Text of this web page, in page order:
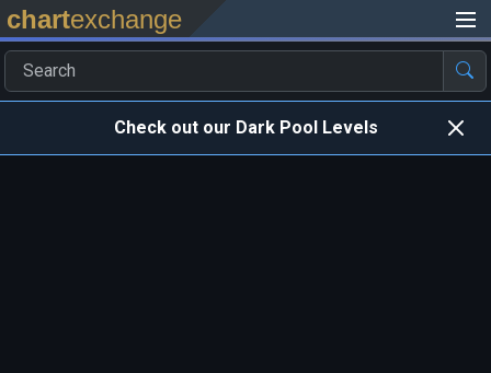
chartexchange
Check out our Dark Pool Levels